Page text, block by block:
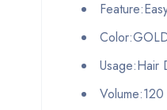
Usage:Hair
Volume:120